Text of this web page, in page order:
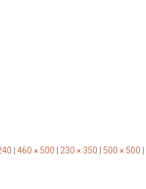
460 × 500 230 × 350 500 × 500